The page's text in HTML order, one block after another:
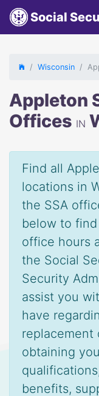
Social
Wisconsin
Appleton
Offices IN
Find all
locations in
the SSA
below to
office hours
the Social
Security
assist you
have
replacement
obtaining
benefits,